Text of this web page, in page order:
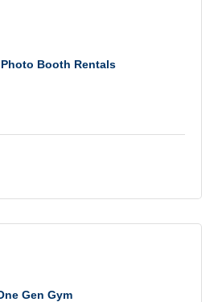
Booth Rentals
Gen Gym